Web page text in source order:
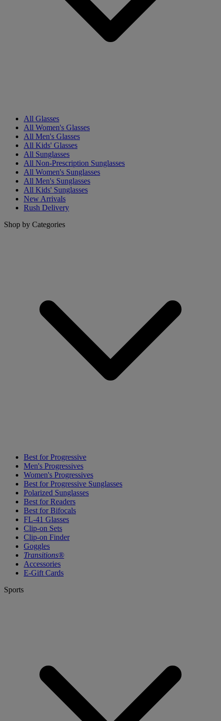
All Glasses
All Women's Glasses
All Men's Glasses
All Kids' Glasses
All Sunglasses
All Non-Prescription Sunglasses
All Women's Sunglasses
All Men's Sunglasses
All Kids' Sunglasses
New Arrivals
Rush Delivery
Shop by Categories
Best for Progressive
Men's Progressives
Women's Progressives
Best for Progressive Sunglasses
Polarized Sunglasses
Best for Readers
Best for Bifocals
FL-41 Glasses
Clip-on Sets
Clip-on Finder
Goggles
Transitions®
Accessories
E-Gift Cards
Sports